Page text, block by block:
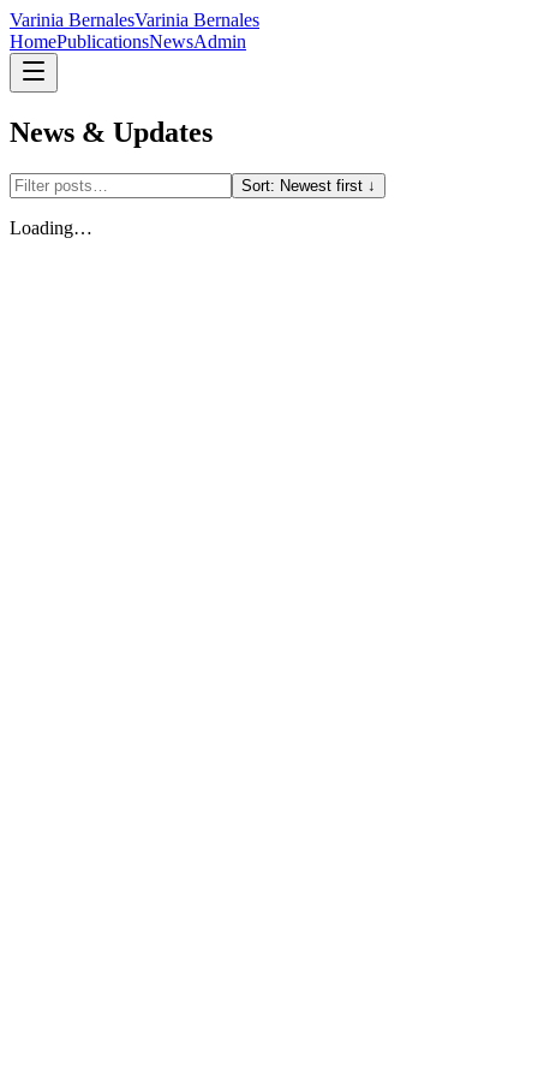
Varinia BernalesVarinia Bernales
HomePublicationsNewsAdmin
News & Updates
Sort: Newest first ↓
Loading…